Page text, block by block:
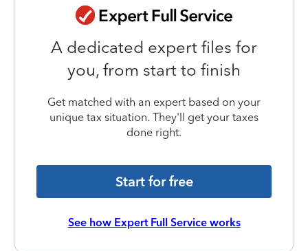
A dedicated expert files for
you, from start to finish
Get matched with an expert based on your
unique tax situation. They'll get your taxes
done right.
Start for free
See how Expert Full Service works